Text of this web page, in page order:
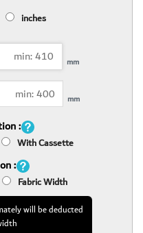
inches
mm
mm
:
With Cassette
:
Fabric Width
will be deducted